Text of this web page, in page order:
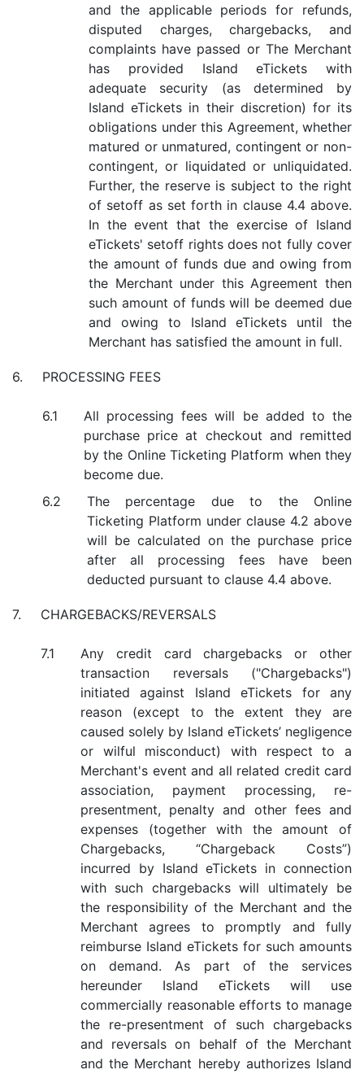
and the applicable periods for refunds,
disputed charges, chargebacks, and
complaints have passed or The Merchant
has provided Island eTickets with
adequate security (as determined by
Island eTickets in their discretion) for its
obligations under this Agreement, whether
matured or unmatured, contingent or non-
contingent, or liquidated or unliquidated.
Further, the reserve is subject to the right
of setoff as set forth in clause 4.4 above.
In the event that the exercise of Island
eTickets' setoff rights does not fully cover
the amount of funds due and owing from
the Merchant under this Agreement then
such amount of funds will be deemed due
and owing to Island eTickets until the
Merchant has satisfied the amount in full.
PROCESSING FEES
All processing fees will be added to the
purchase price at checkout and remitted
by the Online Ticketing Platform when they
become due.
The percentage due to the Online
Ticketing Platform under clause 4.2 above
will be calculated on the purchase price
after all processing fees have been
deducted pursuant to clause 4.4 above.
CHARGEBACKS/REVERSALS
Any credit card chargebacks or other
transaction reversals ("Chargebacks")
initiated against Island eTickets for any
reason (except to the extent they are
caused solely by Island eTickets’ negligence
or wilful misconduct) with respect to a
Merchant's event and all related credit card
association, payment processing, re-
presentment, penalty and other fees and
expenses (together with the amount of
Chargebacks, “Chargeback Costs”)
incurred by Island eTickets in connection
with such chargebacks will ultimately be
the responsibility of the Merchant and the
Merchant agrees to promptly and fully
reimburse Island eTickets for such amounts
on demand. As part of the services
hereunder Island eTickets will use
commercially reasonable efforts to manage
the re-presentment of such chargebacks
and reversals on behalf of the Merchant
and the Merchant hereby authorizes Island